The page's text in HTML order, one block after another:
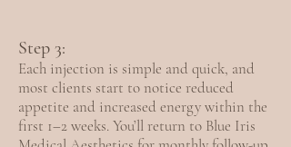
Step 3:
Each injection is simple and quick, and
most clients start to notice reduced
appetite and increased energy within the
first 1–2 weeks. You’ll return to Blue Iris